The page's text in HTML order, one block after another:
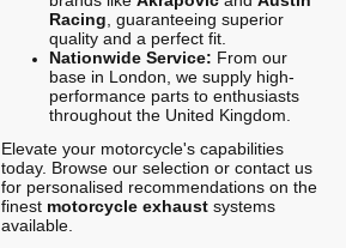
Racing , guaranteeing superior
quality and a perfect fit.
Nationwide Service: From our
base in London, we supply high-
performance parts to enthusiasts
throughout the United Kingdom.
Elevate your motorcycle's capabilities
today. Browse our selection or contact us
for personalised recommendations on the
finest motorcycle exhaustsystems
available.